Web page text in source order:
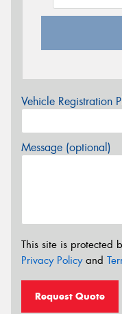
Vehicle Registration
Message (optional)
This site is protected
Privacy Policyand
Request Quote